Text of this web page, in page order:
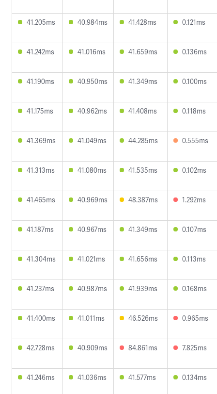
41.205ms 40.984ms 41.428ms 0.121ms
41.242ms 41.016ms 41.659ms 0.136ms
41.190ms 40.950ms 41.349ms 0.100ms
41.175ms 40.962ms 41.408ms 0.118ms
41.369ms 41.049ms 44.285ms 0.555ms
41.313ms 41.080ms 41.535ms 0.102ms
41.465ms 40.969ms 48.387ms 1.292ms
41.187ms 40.967ms 41.349ms 0.107ms
41.304ms 41.021ms 41.656ms 0.113ms
41.237ms 40.987ms 41.939ms 0.168ms
41.400ms 41.011ms 46.526ms 0.965ms
42.728ms 40.909ms 84.861ms 7.825ms
41.246ms 41.036ms 41.577ms 0.134ms